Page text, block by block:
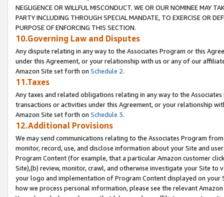
NEGLIGENCE OR WILLFUL MISCONDUCT. WE OR OUR NOMINEE MAY
PARTY INCLUDING THROUGH SPECIAL MANDATE, TO EXERCISE OR
PURPOSE OF ENFORCING THIS SECTION.
10.Governing Law and Disputes
Any dispute relating in any way to the Associates Program or this
under this Agreement, or your relationship with us or any of our
Amazon Site set forth on Schedule 2.
11.Taxes
Any taxes and related obligations relating in any way to the
transactions or activities under this Agreement, or your relationship
Amazon Site set forth on Schedule 3.
12.Additional Provisions
We may send communications relating to the Associates Program
monitor, record, use, and disclose information about your Site and
Program Content (for example, that a particular Amazon customer
Site),(b) review, monitor, crawl, and otherwise investigate your Site
your logo and implementation of Program Content displayed on
how we process personal information, please see the relevant